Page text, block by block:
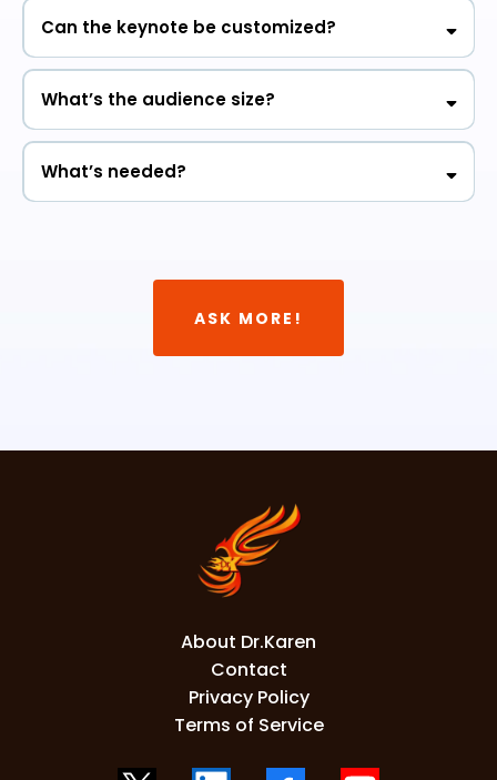
Can the keynote be customized?
What’s the audience size?
What’s needed?
ASK MORE!
About Dr.Karen
Contact
Privacy Policy
Terms of Service